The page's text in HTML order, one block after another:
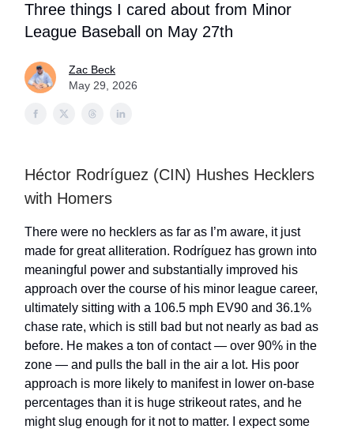
Three things I cared about from Minor
League Baseball on May 27th
Zac Beck
May 29, 2026
Héctor Rodríguez (CIN) Hushes Hecklers
with Homers
There were no hecklers as far as I’m aware, it just
made for great alliteration. Rodríguez has grown into
meaningful power and substantially improved his
approach over the course of his minor league career,
ultimately sitting with a 106.5 mph EV90 and 36.1%
chase rate, which is still bad but not nearly as bad as
before. He makes a ton of contact — over 90% in the
zone — and pulls the ball in the air a lot. His poor
approach is more likely to manifest in lower on-base
percentages than it is huge strikeout rates, and he
might slug enough for it not to matter. I expect some